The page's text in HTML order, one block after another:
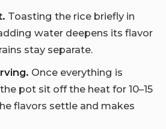
Toasting the rice briefly in
water deepens its flavor
stay separate.
Once everything is
pot sit off the heat for 10–15
flavors settle and makes